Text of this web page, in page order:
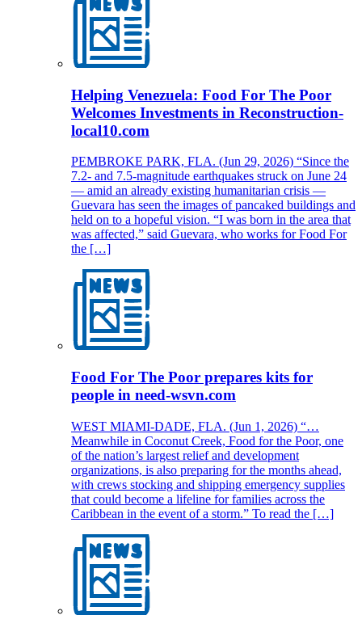
Helping Venezuela: Food For The Poor
Welcomes Investments in Reconstruction-
local10.com
PEMBROKE PARK, FLA. (Jun 29, 2026) “Since the
7.2- and 7.5-magnitude earthquakes struck on June 24
— amid an already existing humanitarian crisis —
Guevara has seen the images of pancaked buildings and
held on to a hopeful vision. “I was born in the area that
was affected,” said Guevara, who works for Food For
the […]
Food For The Poor prepares kits for
people in need-wsvn.com
WEST MIAMI-DADE, FLA. (Jun 1, 2026) “…
Meanwhile in Coconut Creek, Food for the Poor, one
of the nation’s largest relief and development
organizations, is also preparing for the months ahead,
with crews stocking and shipping emergency supplies
that could become a lifeline for families across the
Caribbean in the event of a storm.” To read the […]